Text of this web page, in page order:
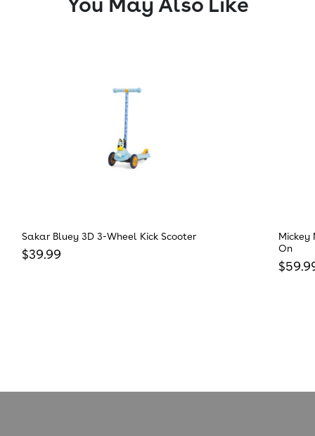
Sakar Bluey 3D 3-Wheel Kick Scooter
Regular price
$39.99
Mickey
On